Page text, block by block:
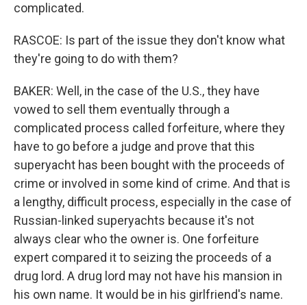
complicated.
RASCOE: Is part of the issue they don't know what
they're going to do with them?
BAKER: Well, in the case of the U.S., they have
vowed to sell them eventually through a
complicated process called forfeiture, where they
have to go before a judge and prove that this
superyacht has been bought with the proceeds of
crime or involved in some kind of crime. And that is
a lengthy, difficult process, especially in the case of
Russian-linked superyachts because it's not
always clear who the owner is. One forfeiture
expert compared it to seizing the proceeds of a
drug lord. A drug lord may not have his mansion in
his own name. It would be in his girlfriend's name.